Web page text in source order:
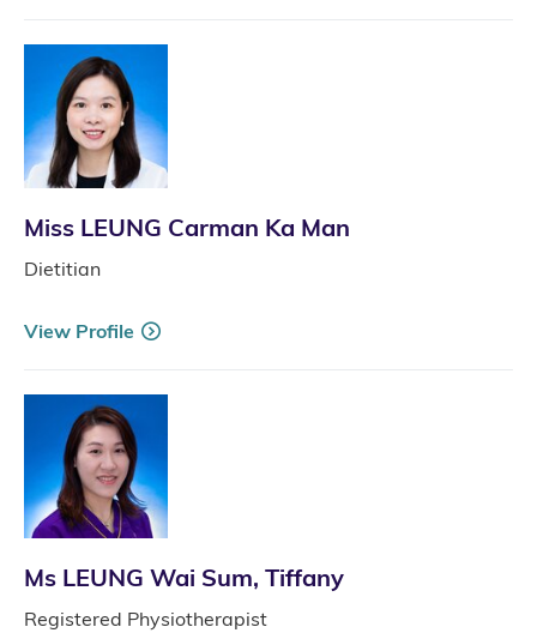
Miss LEUNG Carman Ka Man
Dietitian
View Profile
Ms LEUNG Wai Sum, Tiffany
Registered Physiotherapist